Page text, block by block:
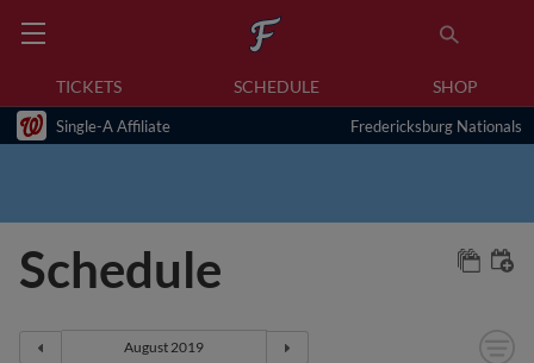
TICKETS SCHEDULE SHOP
Single-A Affiliate Fredericksburg Nationals
Schedule